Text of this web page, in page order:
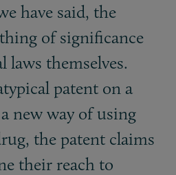
have said, the
of significance
laws themselves.
patent on a
new way of using
the patent claims
their reach to